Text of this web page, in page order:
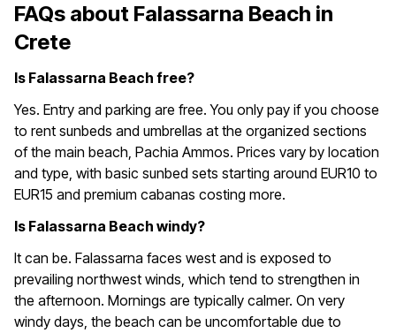
FAQs about Falassarna Beach in
Crete
Is Falassarna Beach free?
Yes. Entry and parking are free. You only pay if you choose
to rent sunbeds and umbrellas at the organized sections
of the main beach, Pachia Ammos. Prices vary by location
and type, with basic sunbed sets starting around EUR10 to
EUR15 and premium cabanas costing more.
Is Falassarna Beach windy?
It can be. Falassarna faces west and is exposed to
prevailing northwest winds, which tend to strengthen in
the afternoon. Mornings are typically calmer. On very
windy days, the beach can be uncomfortable due to